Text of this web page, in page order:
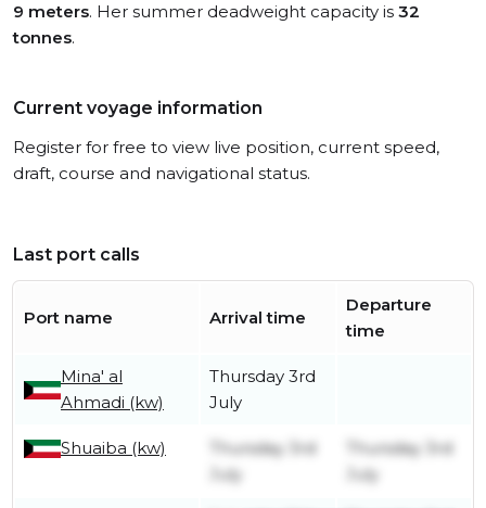
9 meters. Her summer deadweight capacity is 32
tonnes.
Current voyage information
Register for free to view live position, current speed,
draft, course and navigational status.
Last port calls
Port name Arrival time
Departure
time
Mina' al
Ahmadi (kw)
Thursday 3rd
July
Shuaiba (kw)
Thursday 3rd
July
Thursday 3rd
July